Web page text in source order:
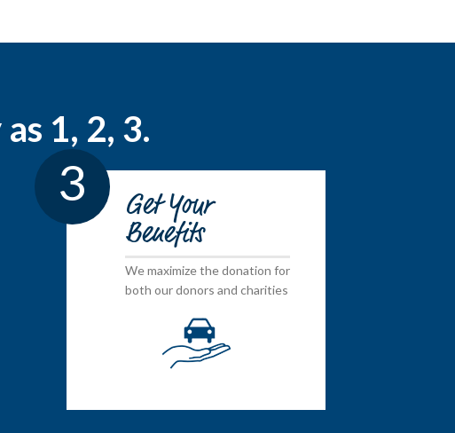
1, 2, 3.
3
Get Your
Benefits
We maximize the donation for
both our donors and charities